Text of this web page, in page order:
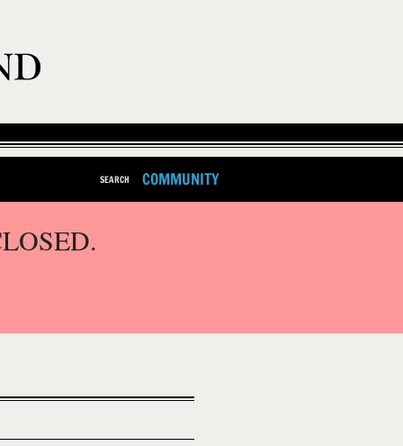
SEARCH COMMUNITY